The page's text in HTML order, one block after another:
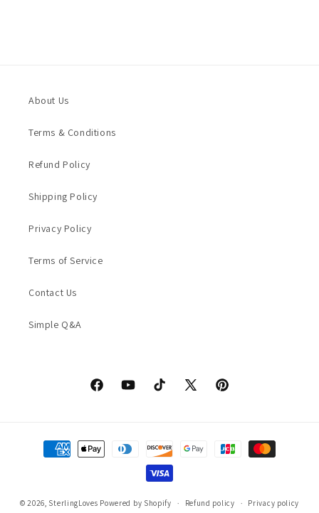
About Us
Terms & Conditions
Refund Policy
Shipping Policy
Privacy Policy
Terms of Service
Contact Us
Simple Q&A
FacebookYouTubeTikTok
X
Pinterest
Payment
methods
© 2026, SterlingLoves Powered by Shopify Refund policy Privacy policy